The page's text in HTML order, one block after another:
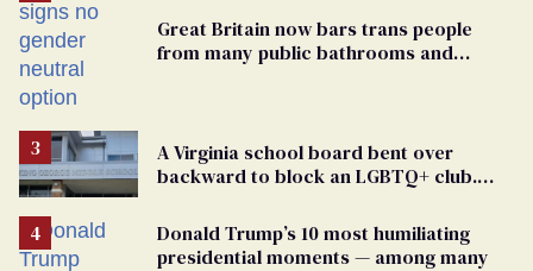
Great Britain now bars trans people
from many public bathrooms and
A Virginia school board bent over
backward to block an LGBTQ+ club.
Donald Trump’s 10 most humiliating
presidential moments — among many